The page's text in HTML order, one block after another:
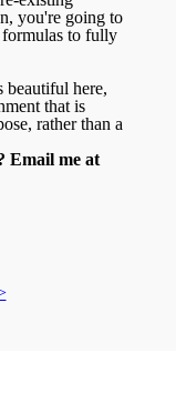
you're going to
formulas to fully
beautiful here,
that is
rather than a
Email me at